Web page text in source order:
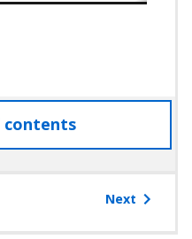
contentsaccess
the
Next